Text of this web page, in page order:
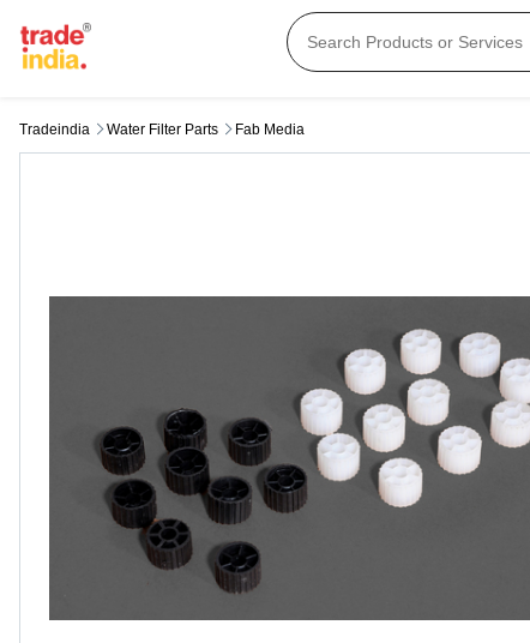
Tradeindia Water Filter Parts Fab Media